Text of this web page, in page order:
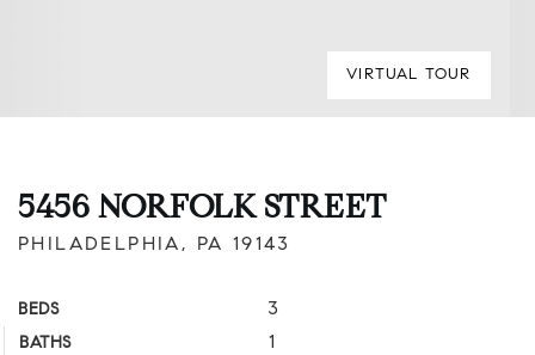
VIRTUAL TOUR
5456 NORFOLK STREET
PHILADELPHIA, PA 19143
BEDS 3
BATHS 1